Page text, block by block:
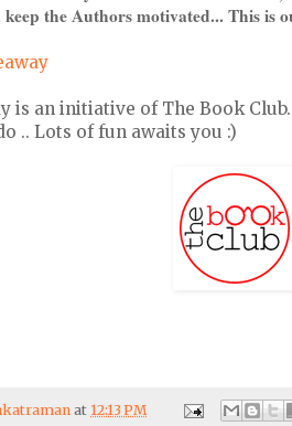
keep the Authors motivated... This is
is an initiative of The Book
.. Lots of fun awaits you :)
at 12:13 PM